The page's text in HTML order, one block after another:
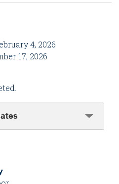
4, 2026
17, 2026